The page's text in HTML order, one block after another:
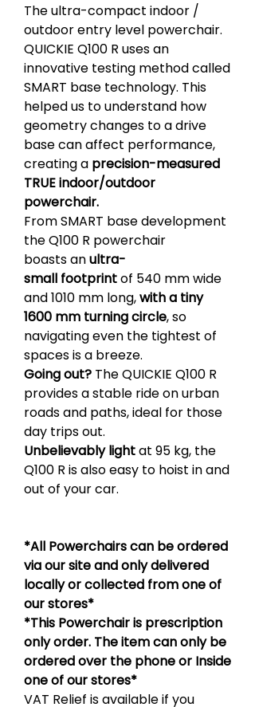
The ultra-compact indoor /
outdoor entry level powerchair.
QUICKIE Q100 R uses an
innovative testing method called
SMART base technology. This
helped us to understand how
geometry changes to a drive
base can affect performance,
creating a precision-measured
TRUE indoor/outdoor
powerchair.
From SMART base development
the Q100 R powerchair
boasts anultra-
small footprintof 540 mm wide
and 1010 mm long,with a tiny
1600 mm turning circle, so
navigating even the tightest of
spaces is a breeze.
Going out? The QUICKIE Q100 R
provides a stable ride on urban
roads and paths, ideal for those
day trips out.
Unbelievably lightat 95 kg, the
Q100 R is also easy to hoist in and
out of your car.
*All Powerchairs can be ordered
via our site and only delivered
locally or collected from one of
our stores*
*This Powerchair is prescription
only order. The item can only be
ordered over the phone or Inside
one of our stores*
VAT Relief is available if you